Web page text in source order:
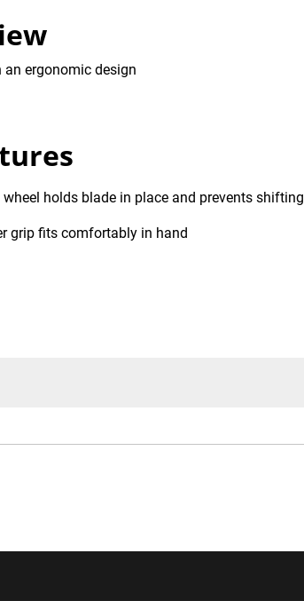
ergonomic design
holds blade in place and prevents shifting
grip fits comfortably in hand